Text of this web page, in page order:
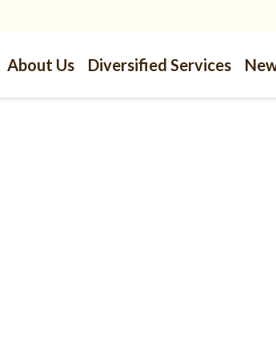
About Us Diversified Services